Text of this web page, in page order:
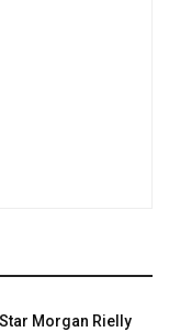
Morgan Rielly